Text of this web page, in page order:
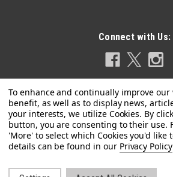
Connect with Us:
Privacy Policy